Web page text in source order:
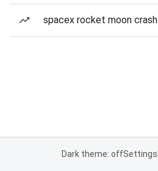
spacex rocket moon crash
Dark theme: offSettings